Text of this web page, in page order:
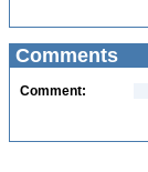
Comments
Comment: